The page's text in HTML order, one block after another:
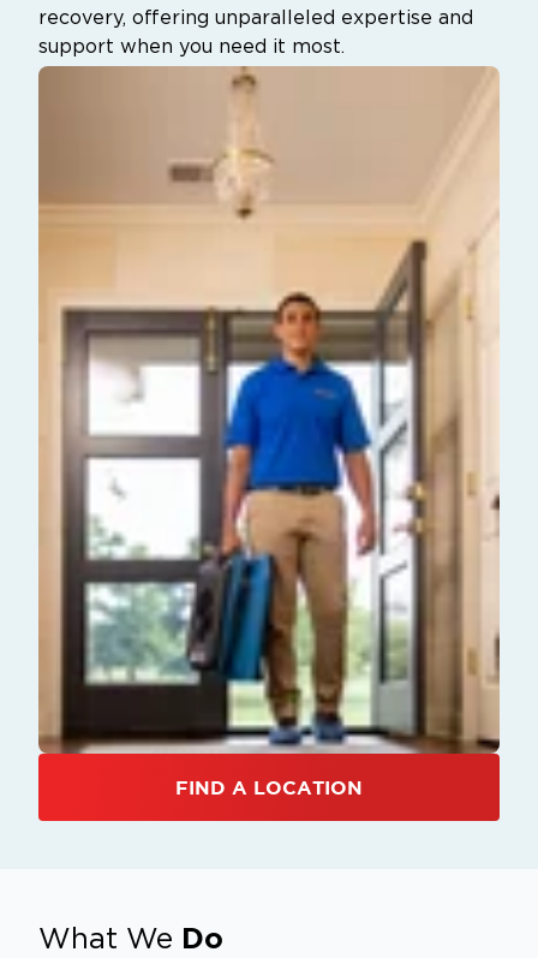
recovery, offering unparalleled expertise and
support when you need it most.
FIND A LOCATION
What We Do